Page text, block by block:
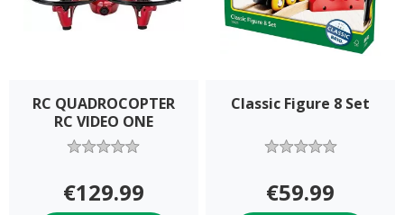
RC QUADROCOPTER
RC VIDEO ONE
€129.99
Classic Figure 8 Set
€59.99